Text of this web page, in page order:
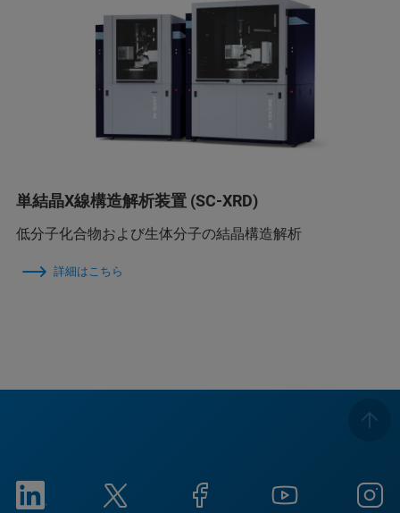
単結晶X線構造解析装置 (SC-XRD)
低分子化合物および生体分子の結晶構造解析
詳細はこちら